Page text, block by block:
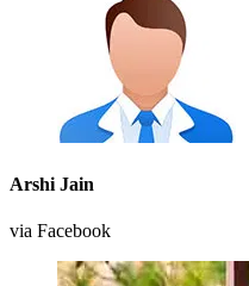
Arshi Jain
via Facebook